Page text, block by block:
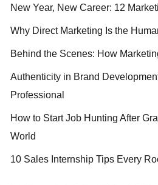
New Year, New Career: 12
Why Direct Marketing Is the
Behind the Scenes: How
Authenticity in Brand
Professional
How to Start Job Hunting After
World
10 Sales Internship Tips Every